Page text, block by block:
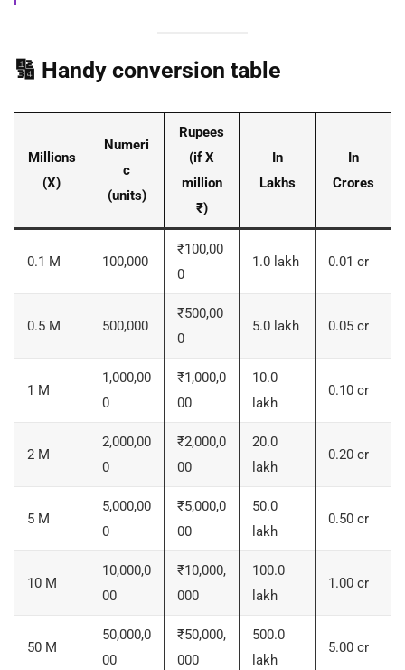
🔢 Handy conversion table
Millions
(X)
Numeri
c
(units)
Rupees
(if X
million
₹)
In
Lakhs
In
Crores
0.1 M 100,000
₹100,00
0
1.0 lakh 0.01 cr
0.5 M 500,000
₹500,00
0
5.0 lakh 0.05 cr
1 M
1,000,00
0
₹1,000,0
00
10.0
lakh
0.10 cr
2 M
2,000,00
0
₹2,000,0
00
20.0
lakh
0.20 cr
5 M
5,000,00
0
₹5,000,0
00
50.0
lakh
0.50 cr
10 M
10,000,0
00
₹10,000,
000
100.0
lakh
1.00 cr
50 M
50,000,0
00
₹50,000,
000
500.0
lakh
5.00 cr